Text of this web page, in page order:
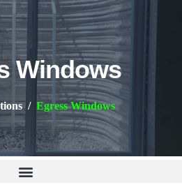
Windows
Egress Windows